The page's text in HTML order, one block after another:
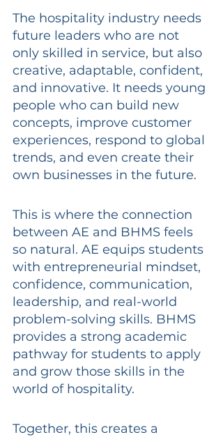
The hospitality industry needs
future leaders who are not
only skilled in service, but also
creative, adaptable, confident,
and innovative. It needs young
people who can build new
concepts, improve customer
experiences, respond to global
trends, and even create their
own businesses in the future.
This is where the connection
between AE and BHMS feels
so natural. AE equips students
with entrepreneurial mindset,
confidence, communication,
leadership, and real-world
problem-solving skills. BHMS
provides a strong academic
pathway for students to apply
and grow those skills in the
world of hospitality.
Together, this creates a